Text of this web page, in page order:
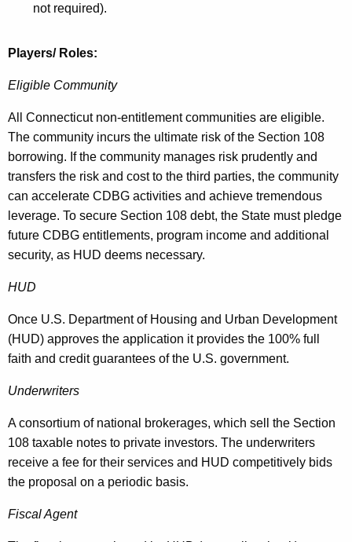
not required).
Players/ Roles:
Eligible Community
All Connecticut non-entitlement communities are eligible.
The community incurs the ultimate risk of the Section 108
borrowing. If the community manages risk prudently and
transfers the risk and cost to the third parties, the community
can accelerate CDBG activities and achieve tremendous
leverage. To secure Section 108 debt, the State must pledge
future CDBG entitlements, program income and additional
security, as HUD deems necessary.
HUD
Once U.S. Department of Housing and Urban Development
(HUD) approves the application it provides the 100% full
faith and credit guarantees of the U.S. government.
Underwriters
A consortium of national brokerages, which sell the Section
108 taxable notes to private investors. The underwriters
receive a fee for their services and HUD competitively bids
the proposal on a periodic basis.
Fiscal Agent